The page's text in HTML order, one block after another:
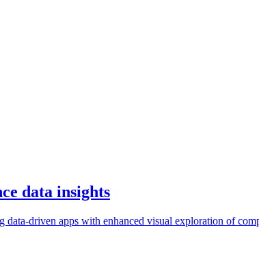
data insights
driven apps with enhanced visual exploration of